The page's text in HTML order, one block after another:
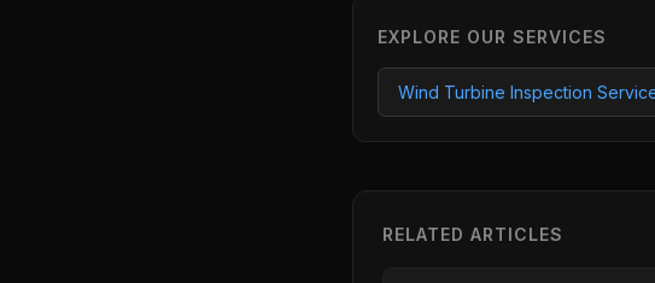
EXPLORE OUR SERVICES
Wind Turbine Inspection
RELATED ARTICLES